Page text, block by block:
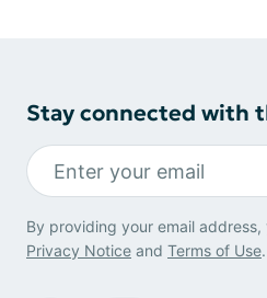
Stay connected with
By providing your email
Privacy Notice and Terms of Use.